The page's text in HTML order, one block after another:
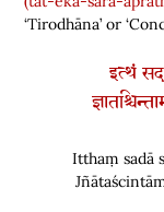
‘Tirodhāna’ or
इत्थं
Itthaṃ sadā